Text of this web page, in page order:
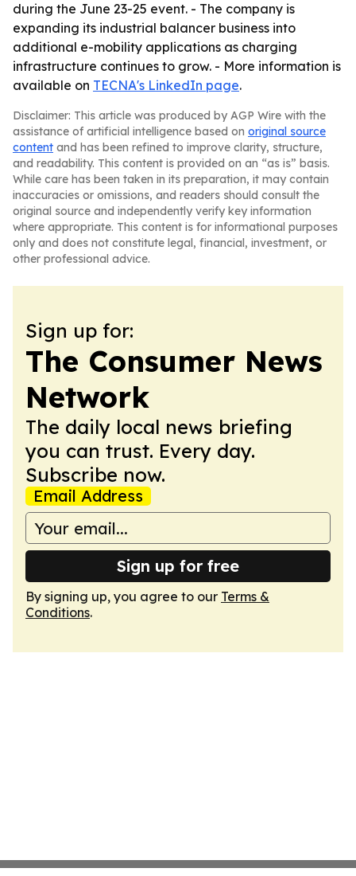
during the June 23-25 event. - The company is
expanding its industrial balancer business into
additional e-mobility applications as charging
infrastructure continues to grow. - More information is
available on TECNA's LinkedIn page.
Disclaimer: This article was produced by AGP Wire with the
assistance of artificial intelligence based on original source
content and has been refined to improve clarity, structure,
and readability. This content is provided on an “as is” basis.
While care has been taken in its preparation, it may contain
inaccuracies or omissions, and readers should consult the
original source and independently verify key information
where appropriate. This content is for informational purposes
only and does not constitute legal, financial, investment, or
other professional advice.
Sign up for:
The Consumer News
Network
The daily local news briefing
you can trust. Every day.
Subscribe now.
Email Address
Sign up for free
By signing up, you agree to our Terms &
Conditions.